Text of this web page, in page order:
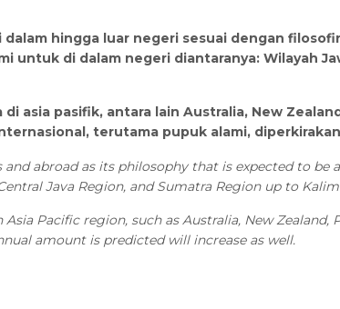
hingga luar negeri sesuai dengan
di dalam negeri diantaranya: Wilayah
asia pasifik, antara lain Australia, New
terutama pupuk alami,
abroad as its philosophy that is expected to
Java Region, and Sumatra Region up to
Pacific region, such as Australia, New
amount is predicted will increase as well.